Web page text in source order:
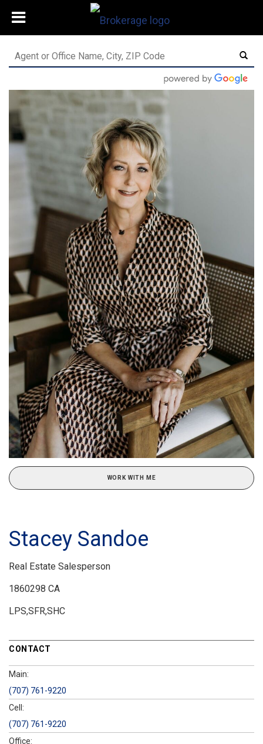
WORK WITH ME
Stacey Sandoe
Real Estate Salesperson
1860298 CA
LPS,SFR,SHC
CONTACT
Main:
(707) 761-9220
Cell:
(707) 761-9220
Office: